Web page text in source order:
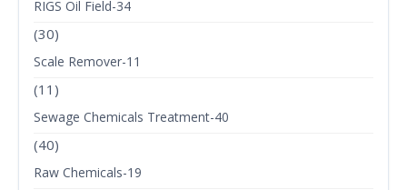
RIGS Oil Field-34
(30)
Scale Remover-11
(11)
Sewage Chemicals Treatment-40
(40)
Raw Chemicals-19